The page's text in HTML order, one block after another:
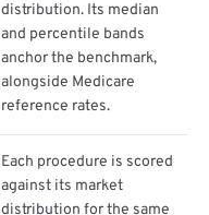
distribution. Its median
and percentile bands
anchor the benchmark,
alongside Medicare
reference rates.
Each procedure is scored
against its market
distribution for the same